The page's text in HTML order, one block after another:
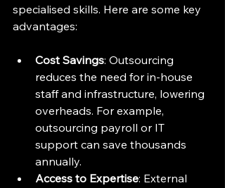
specialised skills. Here are some key
advantages:
Cost Savings: Outsourcing
reduces the need for in-house
staff and infrastructure, lowering
overheads. For example,
outsourcing payroll or IT
support can save thousands
annually.
Access to Expertise: External